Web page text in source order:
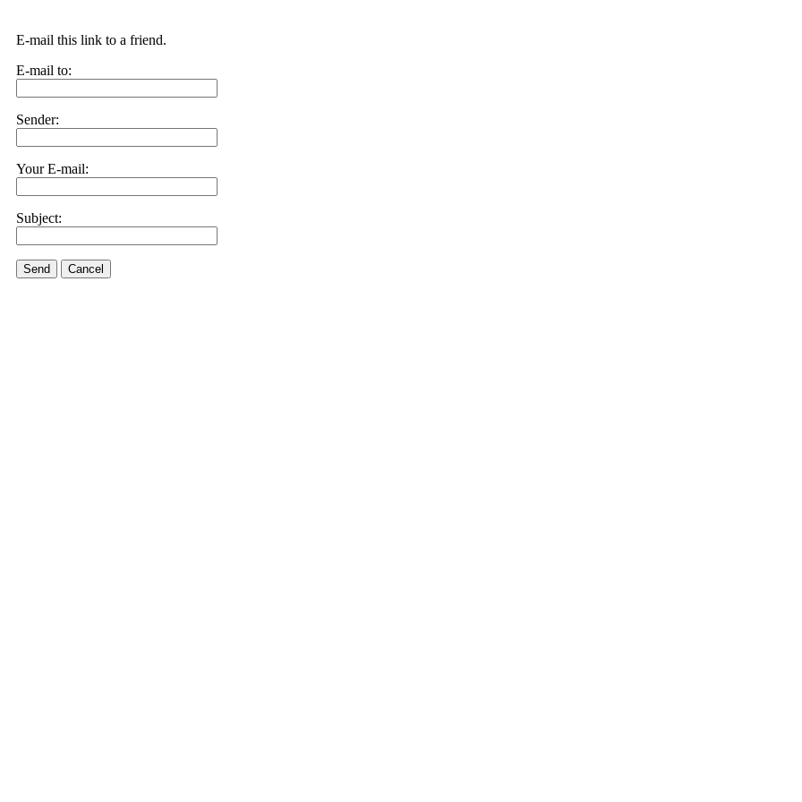
E-mail this link to a friend.
E-mail to:
Sender:
Your E-mail:
Subject:
Send Cancel